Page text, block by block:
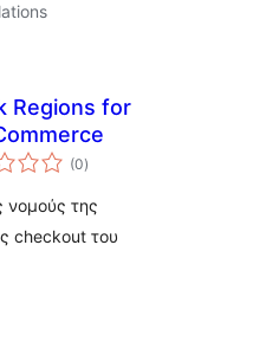
Regions for
(0total
ratings
)
νομούς της
checkout του